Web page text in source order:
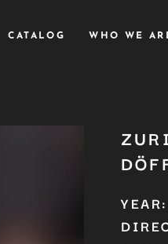
CATALOG WHO WE